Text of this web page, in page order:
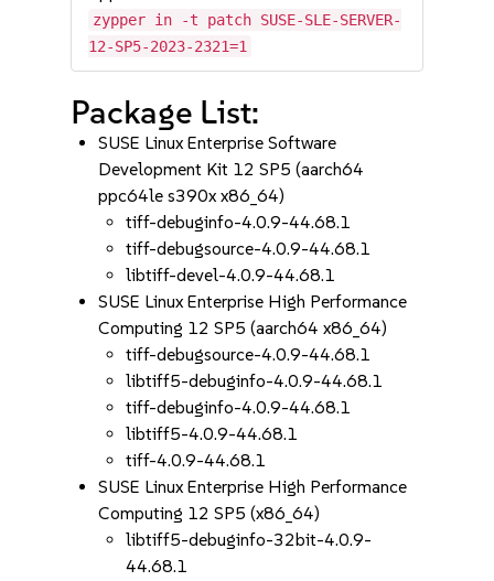
zypper in -t patch SUSE-SLE-SERVER-
12-SP5-2023-2321=1
Package List:
SUSE Linux Enterprise Software
Development Kit 12 SP5 (aarch64
ppc64le s390x x86_64)
tiff-debuginfo-4.0.9-44.68.1
tiff-debugsource-4.0.9-44.68.1
libtiff-devel-4.0.9-44.68.1
SUSE Linux Enterprise High Performance
Computing 12 SP5 (aarch64 x86_64)
tiff-debugsource-4.0.9-44.68.1
libtiff5-debuginfo-4.0.9-44.68.1
tiff-debuginfo-4.0.9-44.68.1
libtiff5-4.0.9-44.68.1
tiff-4.0.9-44.68.1
SUSE Linux Enterprise High Performance
Computing 12 SP5 (x86_64)
libtiff5-debuginfo-32bit-4.0.9-
44.68.1